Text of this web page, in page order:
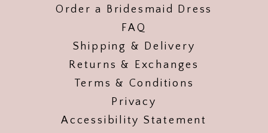
Order a Bridesmaid Dress
FAQ
Shipping & Delivery
Returns & Exchanges
Terms & Conditions
Privacy
Accessibility Statement